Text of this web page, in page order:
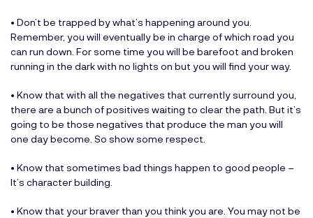
• Don’t be trapped by what’s happening around you.
Remember, you will eventually be in charge of which road you
can run down. For some time you will be barefoot and broken
running in the dark with no lights on but you will find your way.
• Know that with all the negatives that currently surround you,
there are a bunch of positives waiting to clear the path. But it’s
going to be those negatives that produce the man you will
one day become. So show some respect.
• Know that sometimes bad things happen to good people –
It’s character building.
• Know that your braver than you think you are. You may not be